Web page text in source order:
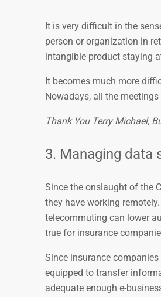
It is very difficult in the
person or organization in
intangible product staying
It becomes much more
Nowadays, all the
Thank You Terry Michael,
3. Managing data
Since the onslaught of the
they have working
telecommuting can lower
true for insurance
Since insurance
equipped to transfer
adequate enough e-